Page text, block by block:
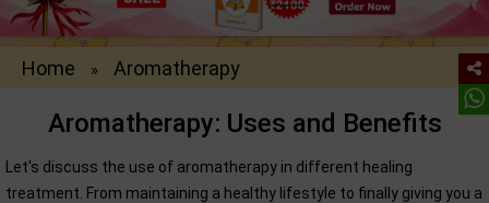
Home » Aromatherapy
Aromatherapy: Uses and Benefits
Let's discuss the use of aromatherapy in different healing
treatment. From maintaining a healthy lifestyle to finally giving you a